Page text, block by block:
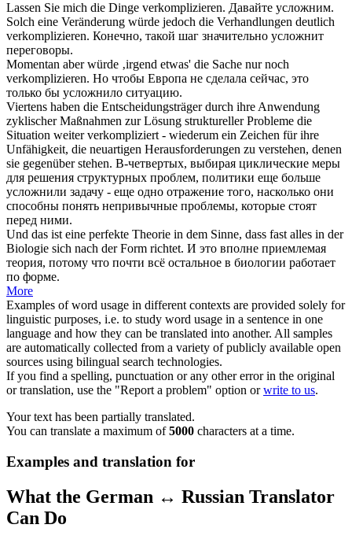
Lassen Sie mich die Dinge verkomplizieren. Давайте усложним.
Solch eine Veränderung würde jedoch die Verhandlungen deutlich
verkomplizieren. Конечно, такой шаг значительно усложнит
переговоры.
Momentan aber würde ‚irgend etwas' die Sache nur noch
verkomplizieren. Но чтобы Европа не сделала сейчас, это
только бы усложнило ситуацию.
Viertens haben die Entscheidungsträger durch ihre Anwendung
zyklischer Maßnahmen zur Lösung struktureller Probleme die
Situation weiterverkompliziert - wiederum ein Zeichen für ihre
Unfähigkeit, die neuartigen Herausforderungen zu verstehen, denen
sie gegenüber stehen. В-четвертых, выбирая циклические меры
для решения структурных проблем, политики еще больше
усложнили задачу - еще одно отражение того, насколько они
способны понять непривычные проблемы, которые стоят
перед ними.
Und das ist eine perfekte Theorie in dem Sinne, dass fast alles in der
Biologie sich nach der Form richtet. И это вполне приемлемая
теория, потому что почти всё остальное в биологии работает
по форме.
More
Examples of word usage in different contexts are provided solely for
linguistic purposes, i.e. to study word usage in a sentence in one
language and how they can be translated into another. All samples
are automatically collected from a variety of publicly available open
sources using bilingual search technologies.
If you find a spelling, punctuation or any other error in the original
or translation, use the "Report a problem" option orwrite to us.
Your text has been partially translated.
You can translate a maximum of5000 characters at a time.
Examples and translation for
What the German ↔ Russian Translator
Can Do